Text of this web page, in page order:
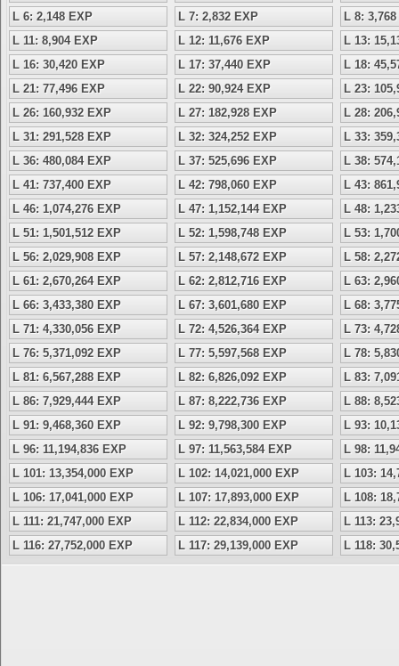
L 6: 2,148 EXP
L 7: 2,832 EXP
L 8:
L 11: 8,904 EXP
L 12: 11,676 EXP
L 13:
L 16: 30,420 EXP
L 17: 37,440 EXP
L 18:
L 21: 77,496 EXP
L 22: 90,924 EXP
L 23:
L 26: 160,932 EXP
L 27: 182,928 EXP
L 28:
L 31: 291,528 EXP
L 32: 324,252 EXP
L 33:
L 36: 480,084 EXP
L 37: 525,696 EXP
L 38:
L 41: 737,400 EXP
L 42: 798,060 EXP
L 43:
L 46: 1,074,276 EXP
L 47: 1,152,144 EXP
L 48:
L 51: 1,501,512 EXP
L 52: 1,598,748 EXP
L 53:
L 56: 2,029,908 EXP
L 57: 2,148,672 EXP
L 58:
L 61: 2,670,264 EXP
L 62: 2,812,716 EXP
L 63:
L 66: 3,433,380 EXP
L 67: 3,601,680 EXP
L 68:
L 71: 4,330,056 EXP
L 72: 4,526,364 EXP
L 73:
L 76: 5,371,092 EXP
L 77: 5,597,568 EXP
L 78:
L 81: 6,567,288 EXP
L 82: 6,826,092 EXP
L 83:
L 86: 7,929,444 EXP
L 87: 8,222,736 EXP
L 88:
L 91: 9,468,360 EXP
L 92: 9,798,300 EXP
L 93:
L 96: 11,194,836 EXP
L 97: 11,563,584 EXP
L 98:
L 101: 13,354,000 EXP
L 102: 14,021,000 EXP
L 103:
L 106: 17,041,000 EXP
L 107: 17,893,000 EXP
L 108:
L 111: 21,747,000 EXP
L 112: 22,834,000 EXP
L 113:
L 116: 27,752,000 EXP
L 117: 29,139,000 EXP L 118: